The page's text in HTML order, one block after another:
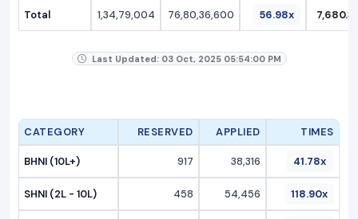
Total 1,34,79,004 76,80,36,600 56.98x
Last Updated: 03 Oct, 2025 05:54:00 PM
CATEGORY RESERVED APPLIED TIMES
BHNI (10L+) 917 38,316 41.78x
SHNI (2L - 10L) 458 54,456 118.90x